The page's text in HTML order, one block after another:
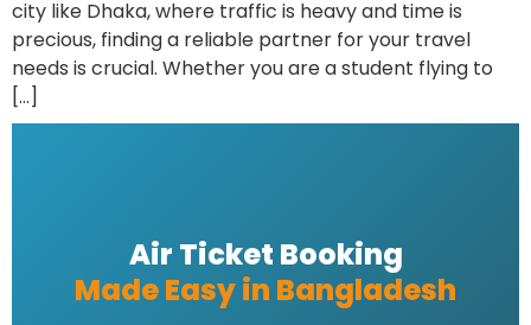
city like Dhaka, where traffic is heavy and time is
precious, finding a reliable partner for your travel
needs is crucial. Whether you are a student flying to
[…]
Air Ticket Booking
Made Easy in Bangladesh